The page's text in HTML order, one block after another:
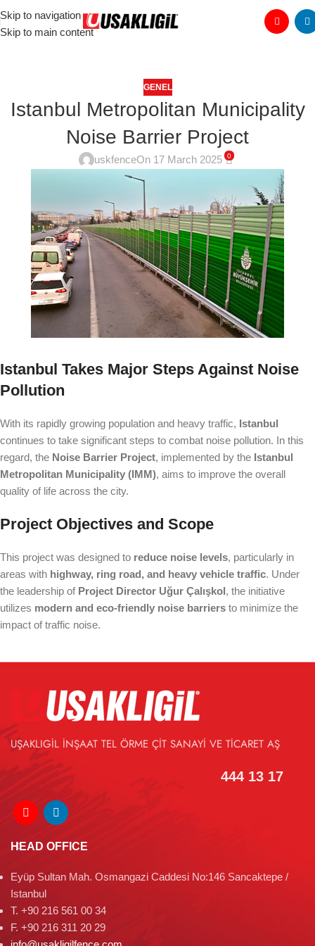
Skip to navigation
Skip to main content
GENEL
Istanbul Metropolitan Municipality
Noise Barrier Project
uskfenceOn 17 March 2025 0
Istanbul Takes Major Steps Against Noise
Pollution
With its rapidly growing population and heavy traffic, Istanbul
continues to take significant steps to combat noise pollution. In this
regard, the Noise Barrier Project, implemented by the Istanbul
Metropolitan Municipality (IMM), aims to improve the overall
quality of life across the city.
Project Objectives and Scope
This project was designed to reduce noise levels, particularly in
areas with highway, ring road, and heavy vehicle traffic. Under
the leadership of Project Director Uğur Çalışkol, the initiative
utilizes modern and eco-friendly noise barriers to minimize the
impact of traffic noise.
UŞAKLIGİL İNŞAAT TEL ÖRME ÇİT SANAYİ VE TİCARET AŞ
444 13 17
HEAD OFFICE
Eyüp Sultan Mah. Osmangazi Caddesi No:146 Sancaktepe /
Istanbul
T. +90 216 561 00 34
F. +90 216 311 20 29